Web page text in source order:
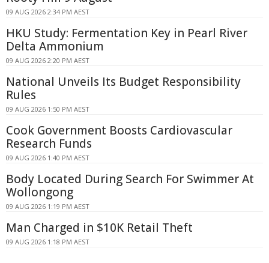
09 AUG 2026 2:34 PM AEST
HKU Study: Fermentation Key in Pearl River
Delta Ammonium
09 AUG 2026 2:20 PM AEST
National Unveils Its Budget Responsibility
Rules
09 AUG 2026 1:50 PM AEST
Cook Government Boosts Cardiovascular
Research Funds
09 AUG 2026 1:40 PM AEST
Body Located During Search For Swimmer At
Wollongong
09 AUG 2026 1:19 PM AEST
Man Charged in $10K Retail Theft
09 AUG 2026 1:18 PM AEST